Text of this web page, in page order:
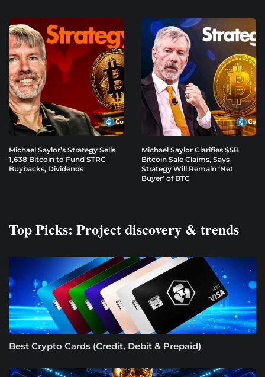
Michael Saylor’s Strategy Sells
1,638 Bitcoin to Fund STRC
Buybacks, Dividends
Michael Saylor Clarifies $5B
Bitcoin Sale Claims, Says
Strategy Will Remain ‘Net
Buyer’ of BTC
Top Picks: Project discovery & trends
Best Crypto Cards (Credit, Debit & Prepaid)